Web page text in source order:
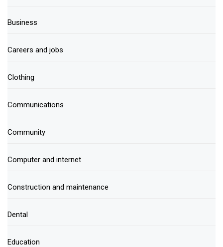
Business
Careers and jobs
Clothing
Communications
Community
Computer and internet
Construction and maintenance
Dental
Education